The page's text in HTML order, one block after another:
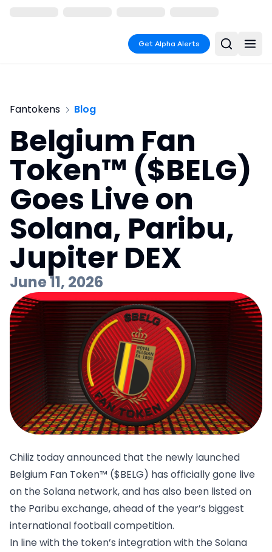
Get Alpha Alerts
Fantokens Blog
Belgium Fan
Token™ ($BELG)
Goes Live on
Solana, Paribu,
Jupiter DEX
June 11, 2026
Chiliz today announced that the newly launched
Belgium Fan Token™ ($BELG) has officially gone live
on the Solana network, and has also been listed on
the Paribu exchange, ahead of the year’s biggest
international football competition.
In line with the token’s integration with the Solana